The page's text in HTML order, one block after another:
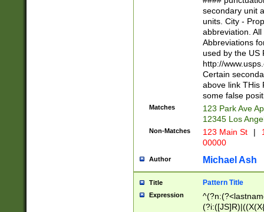
W]|RI|S[CD]
(?!0{5})\d{5}(-\d
secondary unit
units. City -
abbreviation.
Abbreviations
used by the US
http://
Certain
above link THis
some false
Matches
123 Park Ave
12345 Los
Non-Matches 123 Main St |
00000
Author Michael Ash
Title Pattern Title
Expression